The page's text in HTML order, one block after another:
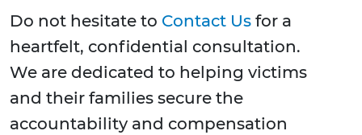
Do not hesitate to Contact Us for a
heartfelt, confidential consultation.
We are dedicated to helping victims
and their families secure the
accountability and compensation